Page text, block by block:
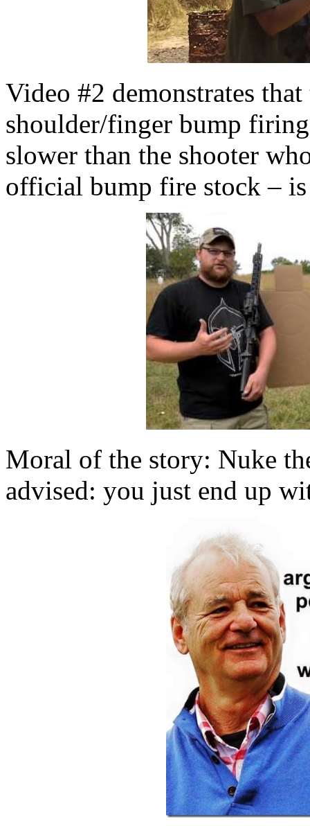
Video #2 demonstrates
shoulder/finger bump
slower than the shooter
official bump fire stock –
Moral of the story: Nuke
advised: you just end up